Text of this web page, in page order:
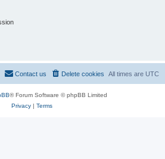
All times are UTC
Delete cookies
Contact us
® Forum Software © phpBB Limited
Privacy| Terms